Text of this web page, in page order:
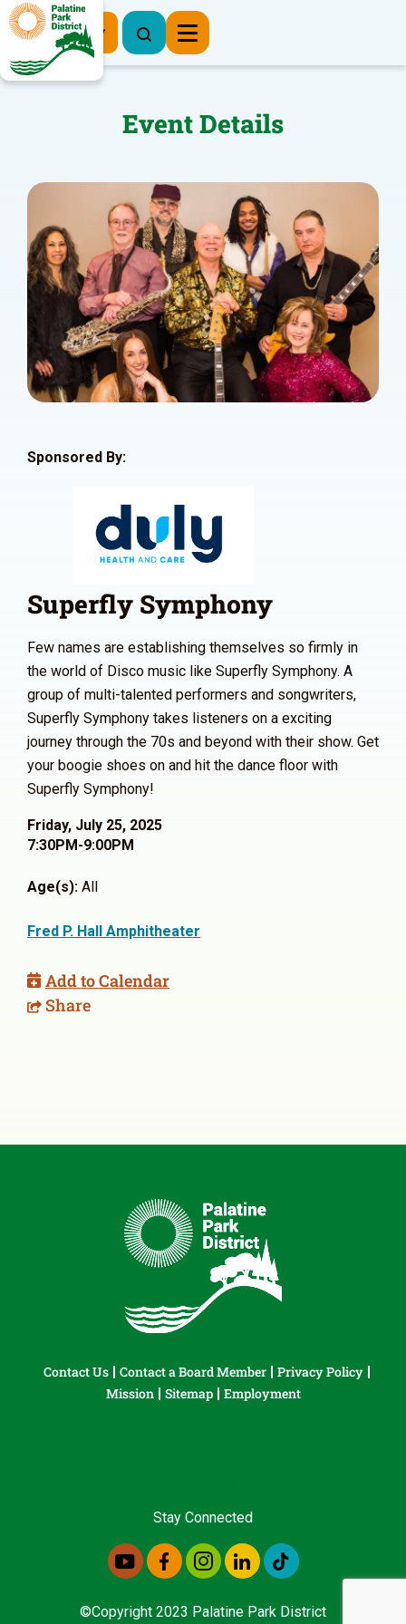
Register Now
Event Details
Sponsored By:
Superfly Symphony
Few names are establishing themselves so firmly in
the world of Disco music like Superfly Symphony. A
group of multi-talented performers and songwriters,
Superfly Symphony takes listeners on a exciting
journey through the 70s and beyond with their show. Get
your boogie shoes on and hit the dance floor with
Superfly Symphony!
Friday, July 25, 2025
7:30PM-9:00PM
Age(s): All
Fred P. Hall Amphitheater
Add to Calendar
Share
Contact Us Contact a Board Member
Privacy Policy
Mission
Sitemap Employment
Stay Connected
©Copyright 2023 Palatine Park District